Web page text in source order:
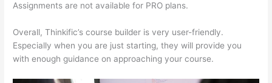
Assignments are not available for PRO plans.
Overall, Thinkific’s course builder is very user-friendly.
Especially when you are just starting, they will provide you
with enough guidance on approaching your course.